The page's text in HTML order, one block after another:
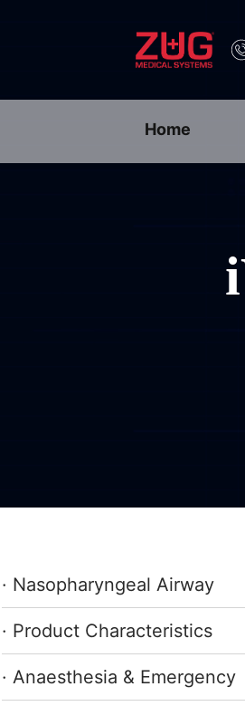
Home
· Nasopharyngeal Airway
· Product Characteristics
· Anaesthesia & Emergency